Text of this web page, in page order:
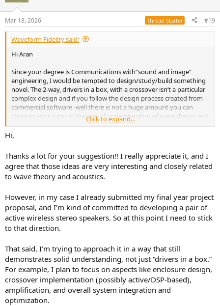
Mar 18, 2026 Thread Starter #19
Waveform Fidelity said:
Hi Aran
Since your degree is Communications with”sound and image”
engineering, I would be tempted to design/study/build something
novel. The 2-way, drivers in a box, with a crossover isn’t a particular
complex design and if you follow the design process created from
commercial software -well there is not a huge amount you can
show to your tutor in the way of understanding of wave theory and
acoustics.
something novel, but related to “sound and imaging” An
omnidirectional speaker using a reflector or lens, or a short phased
array of say 4 drivers and show how the beam can be shaped
and/or steered to illuminate a listening area. The wave theory is
your Communications Engineering classes.
Just google “Canon S-35 speaker” for a example of a wide “imaging”
speaker. With 3D printing you could prototype lens/reflector shapes
and demonstrate your understanding of wave theory.
Best wishes with what ever route you take:-;
Click to expand...
Hi,
Thanks a lot for your suggestion!! I really appreciate it, and I
agree that those ideas are very interesting and closely related
to wave theory and acoustics.
However, in my case I already submitted my final year project
proposal, and I’m kind of committed to developing a pair of
active wireless stereo speakers. So at this point I need to stick
to that direction.
That said, I’m trying to approach it in a way that still
demonstrates solid understanding, not just “drivers in a box.”
For example, I plan to focus on aspects like enclosure design,
crossover implementation (possibly active/DSP-based),
amplification, and overall system integration and
optimization.